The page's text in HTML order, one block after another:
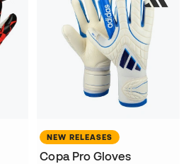
NEW RELEASES
Copa Pro Gloves